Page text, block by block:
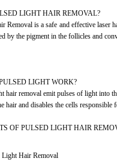
LIGHT HAIR REMOVAL?
Removal is a safe and effective laser
by the pigment in the follicles and
LIGHT WORK?
hair removal emit pulses of light into
hair and disables the cells
OF PULSED LIGHT HAIR
Light Hair Removal